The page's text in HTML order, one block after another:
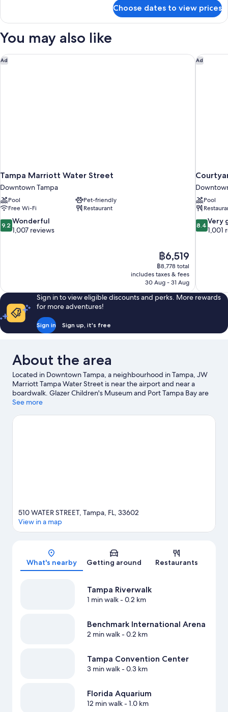
Room,
Queen
(Mobility/Hearing
Accessible,
Choose dates to view prices
You may also like
Ad
Tampa Marriott Water Street
Downtown Tampa
Pool
Pet-friendly
Free Wi-Fi
Restaurant
9.2
out
9.2 Wonderful
1,007 reviews
The
price
is
฿6,519
฿6,519
฿8,778 total
includes taxes & fees
30 Aug - 31 Aug
Tampa Marriott Water Street Ad
Pool
8.4
out
reviews
8.4 Very
1,001
Sign in to view eligible discounts and perks. More rewards
for more adventures!
Sign in Sign up, it's free
About the area
Located in Downtown Tampa, a neighbourhood in Tampa, JW
Marriott Tampa Water Street is near the airport and near a
boardwalk. Glazer Children's Museum and Port Tampa Bay are
worth exploring if an activity is on the agenda, while those
Florida Aquarium and David A. Straz Jr. Center for the
See more
Map
510 WATER STREET, Tampa, FL, 33602
View in a map
What's nearby Getting around Restaurants
Tampa Riverwalk
1 min walk- 0.2 km
Benchmark International Arena
2 min walk- 0.2 km
Tampa Convention Center
3 min walk- 0.3 km
Florida Aquarium
12 min walk- 1.0 km